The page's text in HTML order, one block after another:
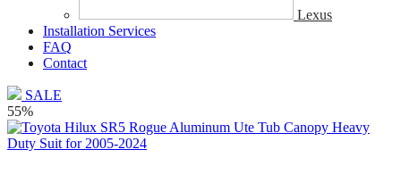
Lexus
Installation Services
FAQ
Contact
SALE
55%